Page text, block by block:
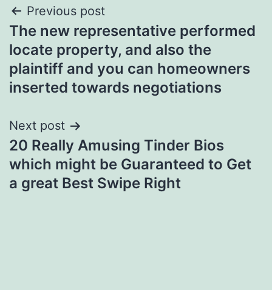
Post
navigation
Previous post
The new representative performed
locate property, and also the
plaintiff and you can homeowners
inserted towards negotiations
Next post
20 Really Amusing Tinder Bios
which might be Guaranteed to Get
a great Best Swipe Right